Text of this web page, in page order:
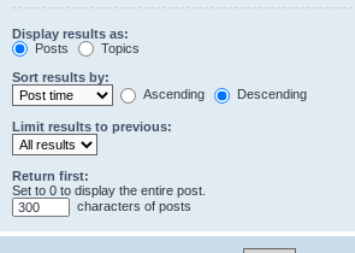
Display results as:
Posts
Topics
Sort results by:
Ascending
Descending
Limit results to previous:
Return first:
Set to 0 to display the entire post.
characters of posts